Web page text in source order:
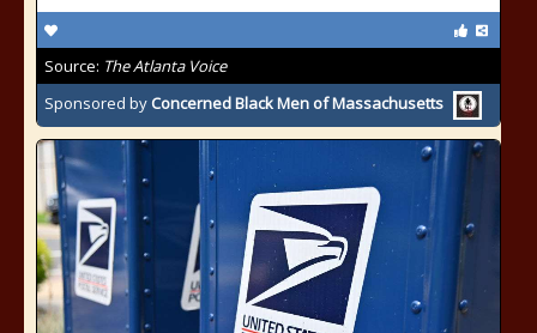
Source: The Atlanta Voice
Sponsored by Concerned Black Men of Massachusetts